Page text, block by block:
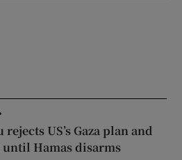
US’s Gaza plan and
Hamas disarms